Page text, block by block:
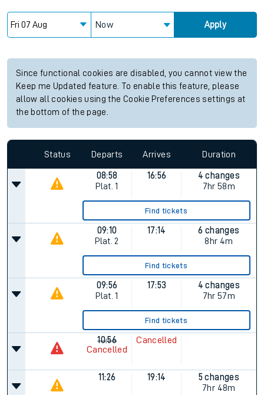
Now Apply
Since functional cookies are disabled, you cannot view the
Keep me Updated feature. To enable this feature, please
allow all cookies using the Cookie Preferences settings at
the bottom of the page.
Status Departs Arrives Duration
08:58
Plat. 1
16:56
4 changes
7hr 58m
Find tickets
09:10
Plat. 2
17:14
6 changes
8hr 4m
Find tickets
09:56
Plat. 1
17:53
4 changes
7hr 57m
Find tickets
10:56
Cancelled
Cancelled
11:26 19:14
5 changes
7hr 48m